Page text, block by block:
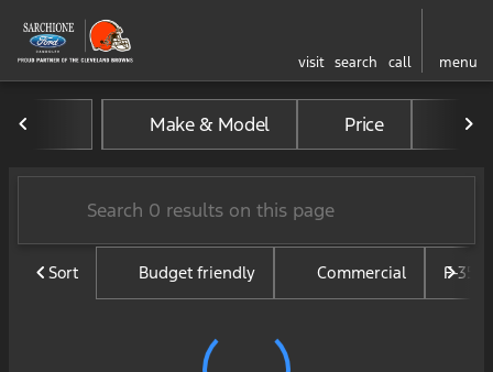
visit search call menu
find
Vehicles for Sale at
Make & Model Price
Sort Budget friendly Commercial F-350